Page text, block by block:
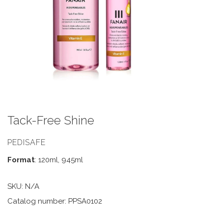
Tack-Free Shine
PEDISAFE
Format: 120ml, 945ml
SKU: N/A
Catalog number: PPSA0102